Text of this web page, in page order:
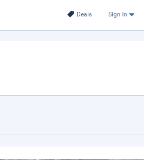
Deals Sign In